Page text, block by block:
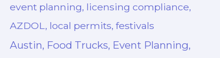
event planning, licensing compliance,
AZDOL, local permits, festivals
Austin, Food Trucks, Event Planning,